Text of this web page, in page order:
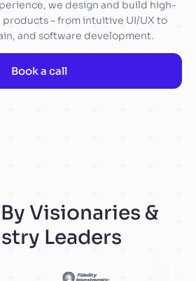
we design and build high-
– from intuitive UI/UX to
and software development.
Book a call
Visionaries &
Leaders